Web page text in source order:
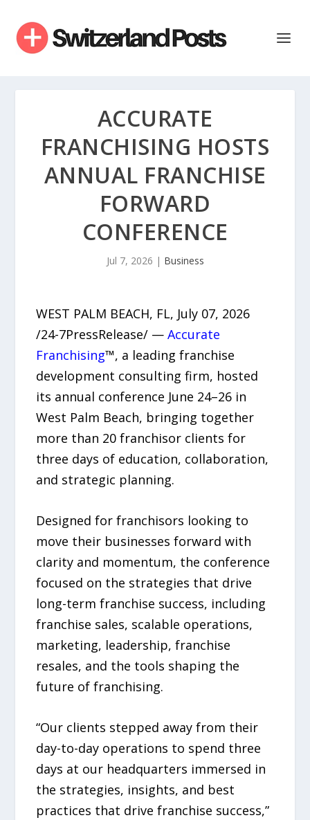
ACCURATE
FRANCHISING HOSTS
ANNUAL FRANCHISE
FORWARD
CONFERENCE
Jul 7, 2026 | Business
WEST PALM BEACH, FL, July 07, 2026
/24-7PressRelease/ —Accurate
Franchising™, a leading franchise
development consulting firm, hosted
its annual conference June 24–26 in
West Palm Beach, bringing together
more than 20 franchisor clients for
three days of education, collaboration,
and strategic planning.
Designed for franchisors looking to
move their businesses forward with
clarity and momentum, the conference
focused on the strategies that drive
long-term franchise success, including
franchise sales, scalable operations,
marketing, leadership, franchise
resales, and the tools shaping the
future of franchising.
“Our clients stepped away from their
day-to-day operations to spend three
days at our headquarters immersed in
the strategies, insights, and best
practices that drive franchise success,”